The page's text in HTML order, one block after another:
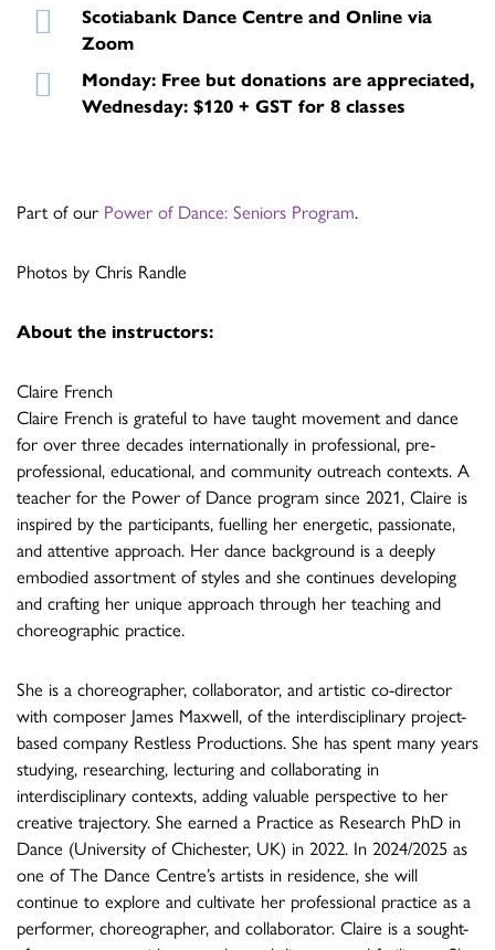
Scotiabank Dance Centre and Online via
Zoom
Monday: Free but donations are appreciated,
Wednesday: $120 + GST for 8 classes
Part of our Power of Dance: Seniors Program.
Photos by Chris Randle
About the instructors:
Claire French
Claire French is grateful to have taught movement and dance
for over three decades internationally in professional, pre-
professional, educational, and community outreach contexts. A
teacher for the Power of Dance program since 2021, Claire is
inspired by the participants, fuelling her energetic, passionate,
and attentive approach. Her dance background is a deeply
embodied assortment of styles and she continues developing
and crafting her unique approach through her teaching and
choreographic practice.
She is a choreographer, collaborator, and artistic co-director
with composer James Maxwell, of the interdisciplinary project-
based company Restless Productions. She has spent many years
studying, researching, lecturing and collaborating in
interdisciplinary contexts, adding valuable perspective to her
creative trajectory. She earned a Practice as Research PhD in
Dance (University of Chichester, UK) in 2022. In 2024/2025 as
one of The Dance Centre’s artists in residence, she will
continue to explore and cultivate her professional practice as a
performer, choreographer, and collaborator. Claire is a sought-